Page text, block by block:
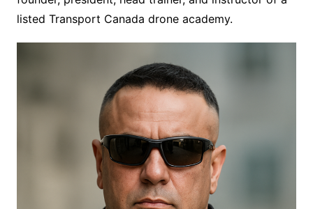
listed Transport Canada drone academy.